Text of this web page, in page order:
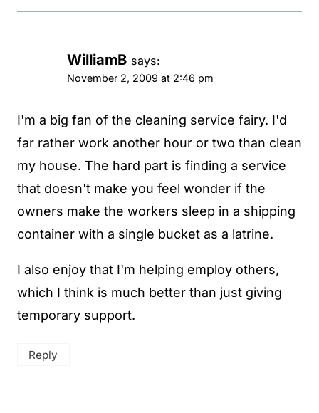
WilliamB says:
November 2, 2009 at 2:46 pm
I'm a big fan of the cleaning service fairy. I'd
far rather work another hour or two than clean
my house. The hard part is finding a service
that doesn't make you feel wonder if the
owners make the workers sleep in a shipping
container with a single bucket as a latrine.
I also enjoy that I'm helping employ others,
which I think is much better than just giving
temporary support.
Reply